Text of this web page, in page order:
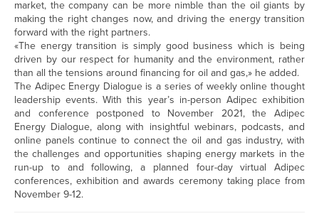
market, the company can be more nimble than the oil giants by
making the right changes now, and driving the energy transition
forward with the right partners.
«The energy transition is simply good business which is being
driven by our respect for humanity and the environment, rather
than all the tensions around financing for oil and gas,» he added.
The Adipec Energy Dialogue is a series of weekly online thought
leadership events. With this year’s in-person Adipec exhibition
and conference postponed to November 2021, the Adipec
Energy Dialogue, along with insightful webinars, podcasts, and
online panels continue to connect the oil and gas industry, with
the challenges and opportunities shaping energy markets in the
run-up to and following, a planned four-day virtual Adipec
conferences, exhibition and awards ceremony taking place from
November 9-12.